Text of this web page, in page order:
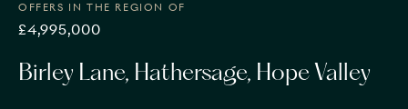
OFFERS IN THE REGION OF
£4,995,000
Birley Lane, Hathersage, Hope Valley